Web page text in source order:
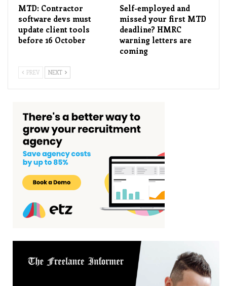
MTD: Contractor
software devs must
update client tools
before 16 October
Self-employed and
missed your first MTD
deadline? HMRC
warning letters are
coming
PREV NEXT